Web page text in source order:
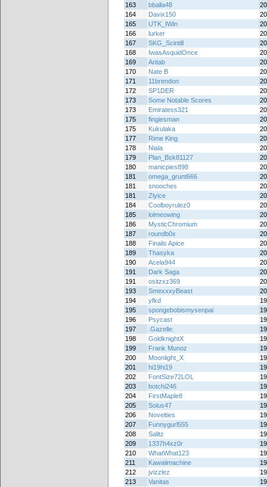
163
bballa48
164
Davix150
165
UTK_IWin
166
lurker
167
SKG_Scintill
168
IwasAsquidOnce
169
Antab
170
Nate B
171
11brendon
172
SP1DER
173
Some Notable Scores
173
Emiratess321
175
fingiesman
175
Kukulaka
177
Rime King
178
Niala
179
Plan_Bsk81127
180
manicpies898
181
omega_grunt666
181
snooches
181
Zlyice
184
Coolboyrulez0
185
lolmeowing
186
MysticChromium
187
roundb0x
188
Finalis Apice
189
Thasyka
190
Acela944
191
Dark Saga
191
ositzxz369
193
SmexxxyBeast
194
yfkd
195
spongebobismysenpai
196
Psycast
197
.Gazelle.
198
GoldknightX
199
Frank Munoz
200
Moonlight_X
201
hi19hi19
202
FontSize72LOL
203
botchi246
204
FirstMaple8
205
Solus47
206
Novelties
207
Funnygurl555
208
Salitz
209
1337h4xz0r
210
WhatWhat123
211
Kawaiimachine
212
jvizzlez
213
Vanitas